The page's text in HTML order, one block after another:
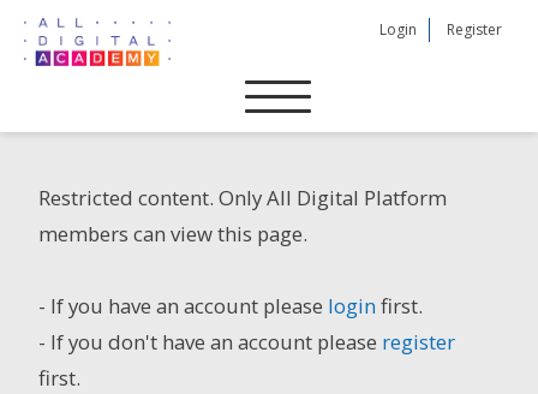
Skip
Login Register
Restricted content. Only All Digital Platform
members can view this page.
- If you have an account please loginfirst.
- If you don't have an account please register
first.